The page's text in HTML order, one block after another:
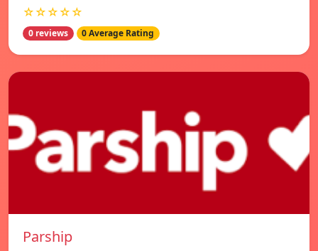
☆☆☆☆☆
0 reviews 0 Average Rating
Parship